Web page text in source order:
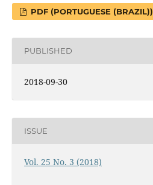
PDF (PORTUGUESE (BRAZIL))
PUBLISHED
2018-09-30
ISSUE
Vol. 25 No. 3 (2018)